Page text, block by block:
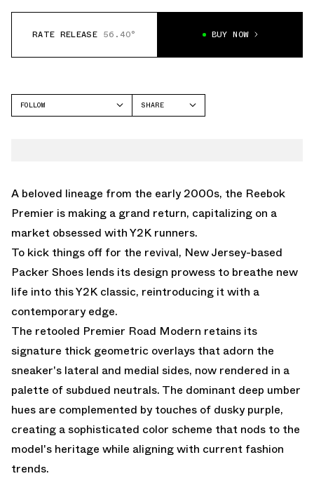
RATE RELEASE 56.40° BUY NOW
FOLLOW
SHARE
A beloved lineage from the early 2000s, the Reebok
Premier is making a grand return, capitalizing on a
market obsessed with Y2K runners.
To kick things off for the revival, New Jersey-based
Packer Shoes lends its design prowess to breathe new
life into this Y2K classic, reintroducing it with a
contemporary edge.
The retooled Premier Road Modern retains its
signature thick geometric overlays that adorn the
sneaker's lateral and medial sides, now rendered in a
palette of subdued neutrals. The dominant deep umber
hues are complemented by touches of dusky purple,
creating a sophisticated color scheme that nods to the
model's heritage while aligning with current fashion
trends.